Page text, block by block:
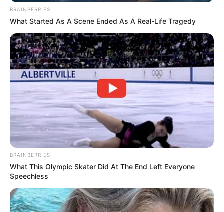
BRAINBERRIES
What Started As A Scene Ended As A Real-Life Tragedy
BRAINBERRIES
What This Olympic Skater Did At The End Left Everyone
Speechless